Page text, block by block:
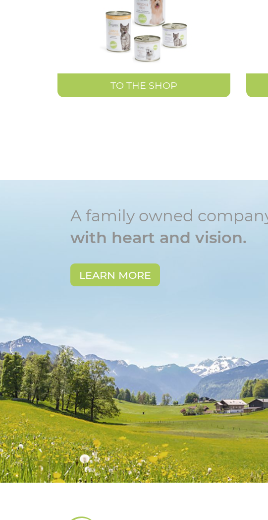
TO THE SHOP
A family owned
with heart and vision.
LEARN MORE